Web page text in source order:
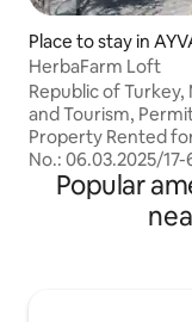
Place to stay in
NAKKALE
HerbaFarm Loft
Republic of
and Tourism,
Property Rented
No.: 06.03.2025/17-645 This
home, offering
Lesbos Island and
fully equipped
Popular